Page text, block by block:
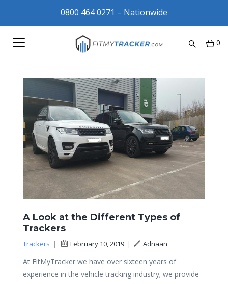
0800 464 0271 – Nationwide
0
A Look at the Different Types of
Trackers
Trackers | February 10, 2019 | Adnaan
At FitMyTracker we have over sixteen years of
experience in the vehicle tracking industry; we provide